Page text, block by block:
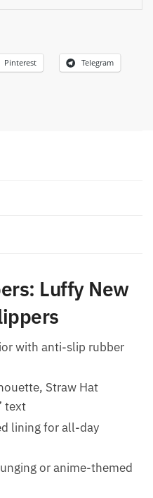
Pinterest Telegram
Luffy New
with anti-slip rubber
Straw Hat
text
lining for all-day
or anime-themed